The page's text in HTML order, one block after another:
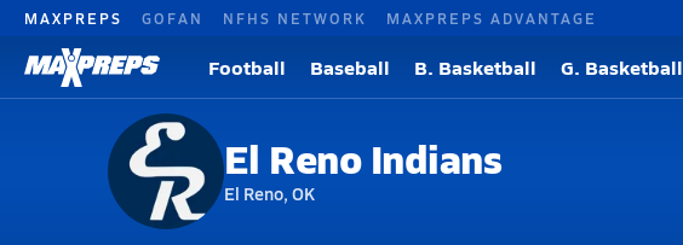
MAXPREPS GOFAN NFHS NETWORK MAXPREPS ADVANTAGE
Football Baseball B. Basketball G. Basketball
El Reno Indians
El Reno, OK